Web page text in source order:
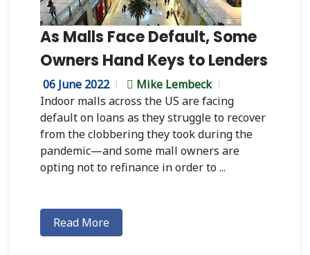
As Malls Face Default, Some
Owners Hand Keys to Lenders
06 June 2022
Mike Lembeck
Indoor malls across the US are facing
default on loans as they struggle to recover
from the clobbering they took during the
pandemic—and some mall owners are
opting not to refinance in order to ...
Read More